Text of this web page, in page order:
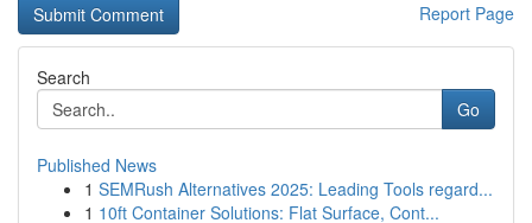
Report Page
Search
Go
Published News
1 SEMRush Alternatives 2025: Leading Tools regard...
1 10ft Container Solutions: Flat Surface, Cont...